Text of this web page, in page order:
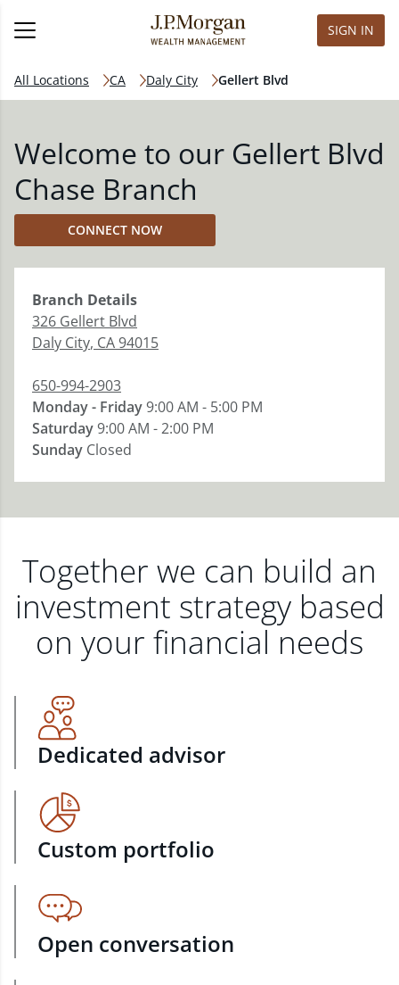
SIGN IN
All Locations CA Daly City Gellert Blvd
Welcome to our Gellert Blvd
Chase Branch
CONNECT NOW
Branch Details
326 Gellert Blvd
Daly City, CA94015
650-994-2903
Monday - Friday9:00 AM - 5:00 PM
Saturday9:00 AM - 2:00 PM
Sunday Closed
Together we can build an
investment strategy based
on your financial needs
Dedicated advisor
Custom portfolio
Open conversation